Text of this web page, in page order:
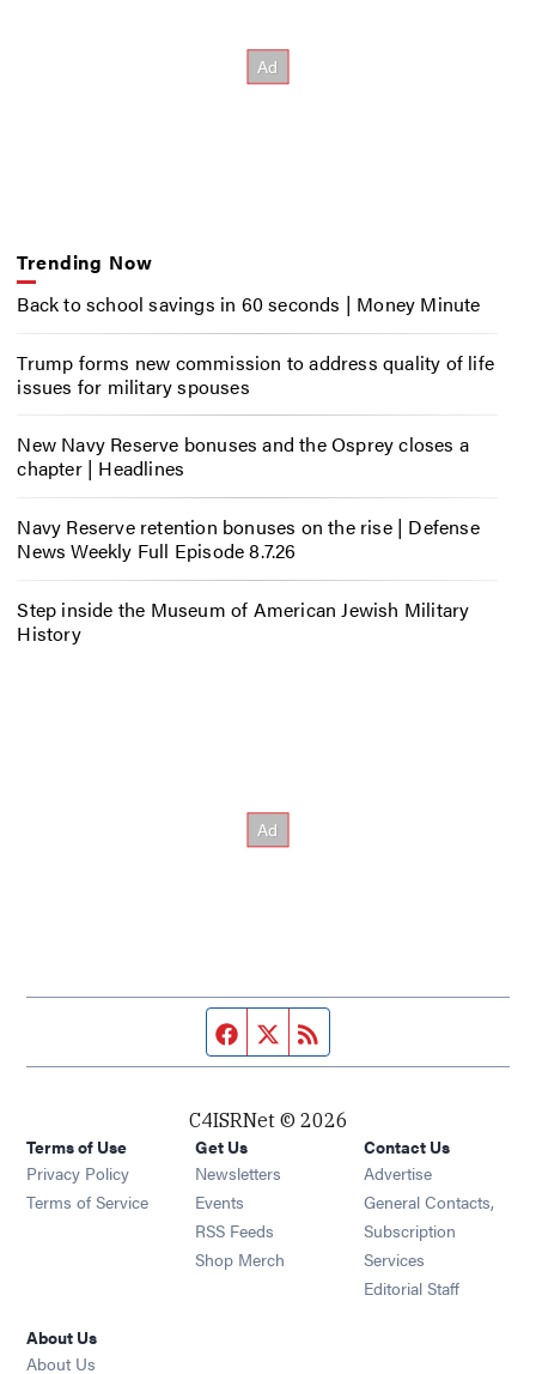
Trending Now
Back to school savings in 60 seconds | Money Minute
Trump forms new commission to address quality of life
issues for military spouses
New Navy Reserve bonuses and the Osprey closes a
chapter | Headlines
Navy Reserve retention bonuses on the rise | Defense
News Weekly Full Episode 8.7.26
Step inside the Museum of American Jewish Military
History
Facebook page
Twitter feed
C4ISRNet © 2026
Terms of Use
Privacy Policy
Terms of Service
Get Us
Newsletters Opens in new window
Events Opens in new window
RSS Feeds Opens in new window
Shop Merch Opens in new window
Contact Us
Advertise
General Contacts,
Subscription
Services
Editorial Staff
About Us
About Us